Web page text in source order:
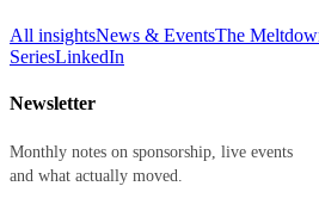
All insightsNews & EventsThe
SeriesLinkedIn
Newsletter
Monthly notes on sponsorship, live events
and what actually moved.